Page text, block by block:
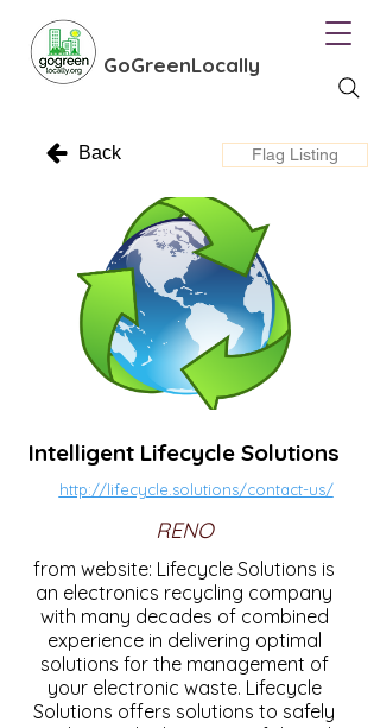
GoGreenLocally
Back Flag Listing
Intelligent Lifecycle Solutions
http://lifecycle.solutions/contact-us/
RENO
from website: Lifecycle Solutions is
an electronics recycling company
with many decades of combined
experience in delivering optimal
solutions for the management of
your electronic waste. Lifecycle
Solutions offers solutions to safely